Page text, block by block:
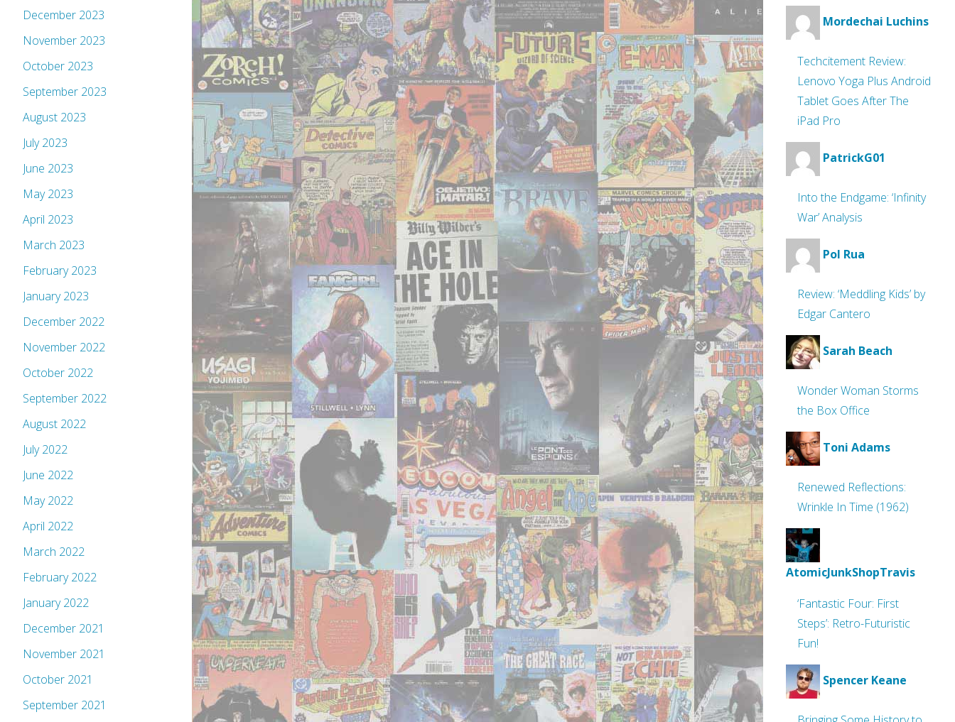
December 2023
November 2023
October 2023
September 2023
August 2023
July 2023
June 2023
May 2023
April 2023
March 2023
February 2023
January 2023
December 2022
November 2022
October 2022
September 2022
August 2022
July 2022
June 2022
May 2022
April 2022
March 2022
February 2022
January 2022
December 2021
November 2021
October 2021
September 2021
Mordechai Luchins
Techcitement Review:
Lenovo Yoga Plus Android
Tablet Goes After The
iPad Pro
PatrickG01
Into the Endgame: ‘Infinity
War’ Analysis
Pol Rua
Review: ‘Meddling Kids’ by
Edgar Cantero
Sarah Beach
Wonder Woman Storms
the Box Office
Toni Adams
Renewed Reflections:
Wrinkle In Time (1962)
AtomicJunkShopTravis
‘Fantastic Four: First
Steps’: Retro-Futuristic
Fun!
Spencer Keane